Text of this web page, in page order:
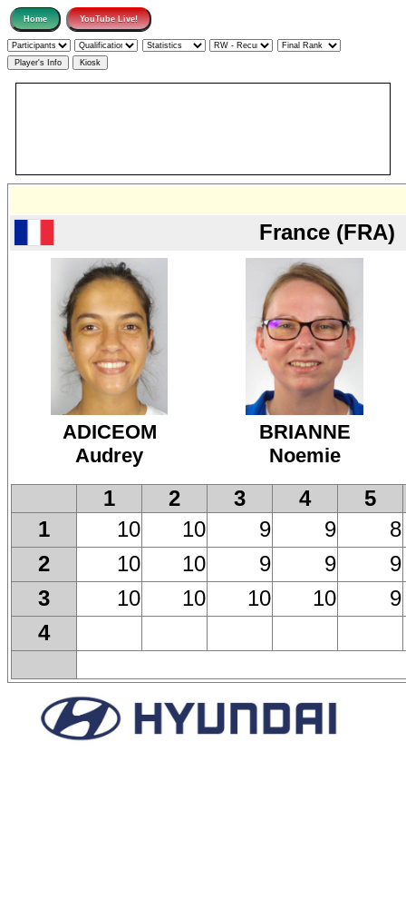
France (FRA)
ADICEOM
Audrey
BRIANNE
Noemie
1 2 3 4
5
1
10 10 9 9
8
2
10 10 9 9
9
3
10 10 10 10
9
4